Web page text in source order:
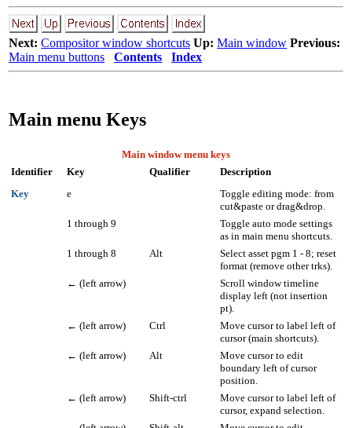
Next: Compositor window shortcuts Up: Main window Previous:
Main menu buttons
Contents Index
Main menu Keys
Main window menu keys
Identifier
Key Qualifier
Description
Key
e
Toggle editing mode: from
cut&paste or drag&drop.
1 through 9
Toggle auto mode settings
as in main menu shortcuts.
1 through 8
Alt Select asset pgm 1 - 8; reset
format (remove other trks).
← (left arrow)
Scroll window timeline
display left (not insertion
pt).
← (left arrow) Ctrl
Move cursor to label left of
cursor (main shortcuts).
← (left arrow) Alt
Move cursor to edit
boundary left of cursor
position.
← (left arrow) Shift-ctrl
Move cursor to label left of
cursor, expand selection.